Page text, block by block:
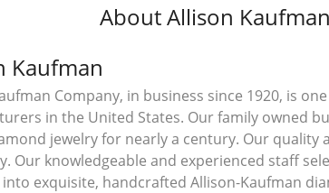
About Allison Kaufman
Kaufman
Company, in business since 1920, is
in the United States. Our family owned
jewelry for nearly a century. Our
Our knowledgeable and experienced staff
exquisite, handcrafted Allison-Kaufman